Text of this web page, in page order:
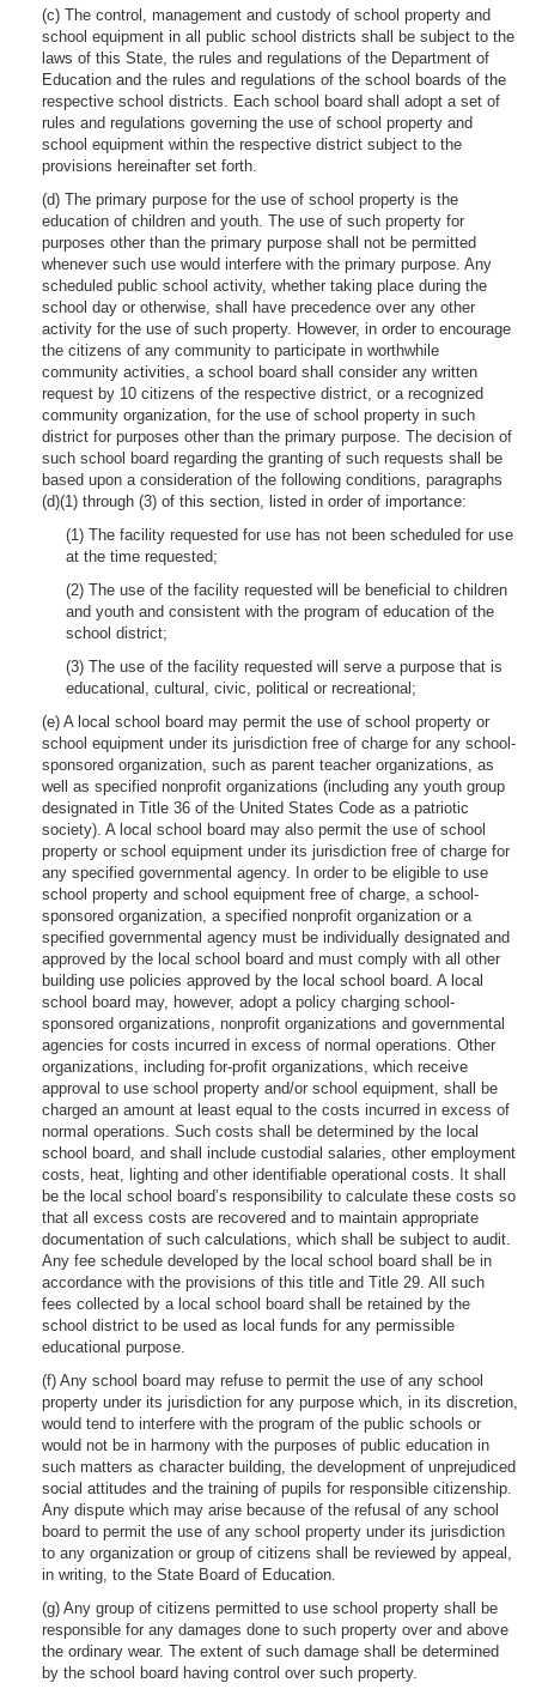
(c) The control, management and custody of school property and
school equipment in all public school districts shall be subject to the
laws of this State, the rules and regulations of the Department of
Education and the rules and regulations of the school boards of the
respective school districts. Each school board shall adopt a set of
rules and regulations governing the use of school property and
school equipment within the respective district subject to the
provisions hereinafter set forth.
(d) The primary purpose for the use of school property is the
education of children and youth. The use of such property for
purposes other than the primary purpose shall not be permitted
whenever such use would interfere with the primary purpose. Any
scheduled public school activity, whether taking place during the
school day or otherwise, shall have precedence over any other
activity for the use of such property. However, in order to encourage
the citizens of any community to participate in worthwhile
community activities, a school board shall consider any written
request by 10 citizens of the respective district, or a recognized
community organization, for the use of school property in such
district for purposes other than the primary purpose. The decision of
such school board regarding the granting of such requests shall be
based upon a consideration of the following conditions, paragraphs
(d)(1) through (3) of this section, listed in order of importance:
(1) The facility requested for use has not been scheduled for use
at the time requested;
(2) The use of the facility requested will be beneficial to children
and youth and consistent with the program of education of the
school district;
(3) The use of the facility requested will serve a purpose that is
educational, cultural, civic, political or recreational;
(e) A local school board may permit the use of school property or
school equipment under its jurisdiction free of charge for any school-
sponsored organization, such as parent teacher organizations, as
well as specified nonprofit organizations (including any youth group
designated in Title 36 of the United States Code as a patriotic
society). A local school board may also permit the use of school
property or school equipment under its jurisdiction free of charge for
any specified governmental agency. In order to be eligible to use
school property and school equipment free of charge, a school-
sponsored organization, a specified nonprofit organization or a
specified governmental agency must be individually designated and
approved by the local school board and must comply with all other
building use policies approved by the local school board. A local
school board may, however, adopt a policy charging school-
sponsored organizations, nonprofit organizations and governmental
agencies for costs incurred in excess of normal operations. Other
organizations, including for-profit organizations, which receive
approval to use school property and/or school equipment, shall be
charged an amount at least equal to the costs incurred in excess of
normal operations. Such costs shall be determined by the local
school board, and shall include custodial salaries, other employment
costs, heat, lighting and other identifiable operational costs. It shall
be the local school board’s responsibility to calculate these costs so
that all excess costs are recovered and to maintain appropriate
documentation of such calculations, which shall be subject to audit.
Any fee schedule developed by the local school board shall be in
accordance with the provisions of this title and Title 29. All such
fees collected by a local school board shall be retained by the
school district to be used as local funds for any permissible
educational purpose.
(f) Any school board may refuse to permit the use of any school
property under its jurisdiction for any purpose which, in its discretion,
would tend to interfere with the program of the public schools or
would not be in harmony with the purposes of public education in
such matters as character building, the development of unprejudiced
social attitudes and the training of pupils for responsible citizenship.
Any dispute which may arise because of the refusal of any school
board to permit the use of any school property under its jurisdiction
to any organization or group of citizens shall be reviewed by appeal,
in writing, to the State Board of Education.
(g) Any group of citizens permitted to use school property shall be
responsible for any damages done to such property over and above
the ordinary wear. The extent of such damage shall be determined
by the school board having control over such property.